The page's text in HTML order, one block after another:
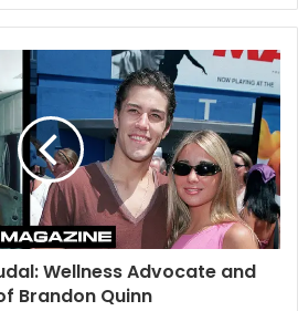
Wellness Advocate and
Brandon Quinn